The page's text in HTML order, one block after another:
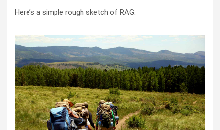
Here’s a simple rough sketch of RAG: